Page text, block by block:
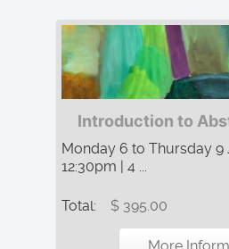
Introduction to
Monday 6 to Thursday 9
12:30pm | 4 ...
Total: $ 395.00
More